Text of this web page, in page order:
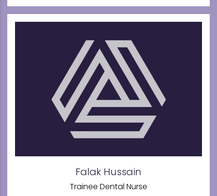
Falak Hussain
Trainee Dental Nurse